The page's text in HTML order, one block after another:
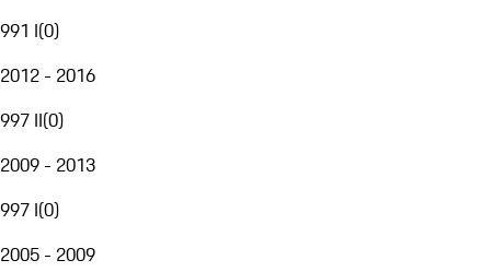
991 I(0)
2012 - 2016
997 II(0)
2009 - 2013
997 I(0)
2005 - 2009